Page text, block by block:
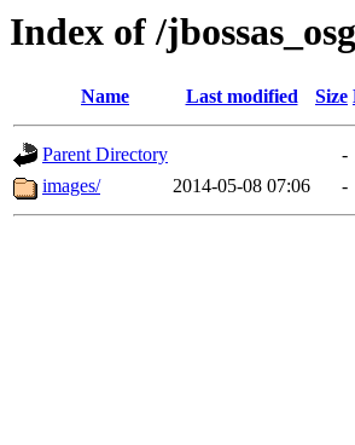
Index of /
Name Last modified Size
Parent Directory
-
images/
2014-05-08 07:06 -